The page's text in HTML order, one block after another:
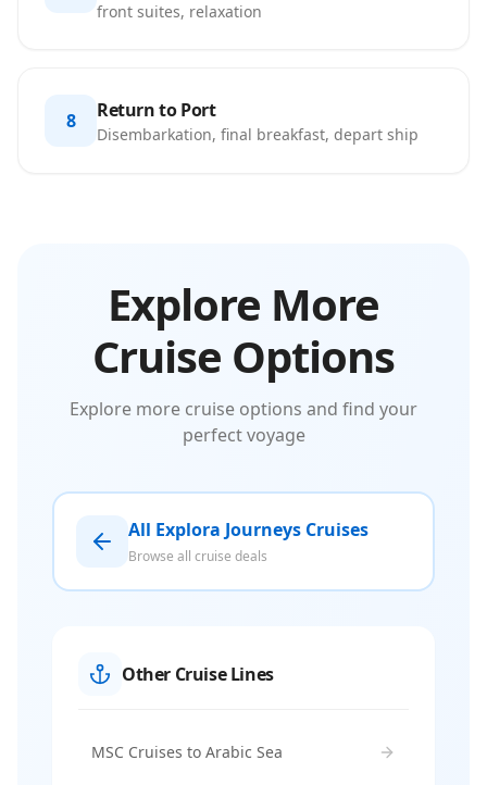
front suites, relaxation
8 Return to Port
Disembarkation, final breakfast, depart ship
Explore More
Cruise Options
Explore more cruise options and find your
perfect voyage
All Explora Journeys Cruises
Browse all cruise deals
Other Cruise Lines
MSC Cruises to Arabic Sea